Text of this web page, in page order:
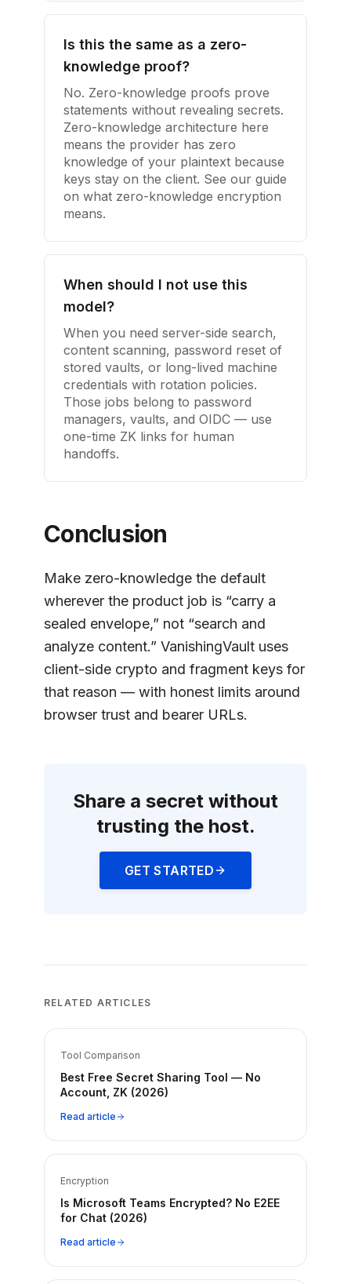
Is this the same as a zero-
knowledge proof?
No. Zero-knowledge proofs prove
statements without revealing secrets.
Zero-knowledge architecture here
means the provider has zero
knowledge of your plaintext because
keys stay on the client. See our guide
on what zero-knowledge encryption
means.
When should I not use this
model?
When you need server-side search,
content scanning, password reset of
stored vaults, or long-lived machine
credentials with rotation policies.
Those jobs belong to password
managers, vaults, and OIDC — use
one-time ZK links for human
handoffs.
Conclusion
Make zero-knowledge the default
wherever the product job is “carry a
sealed envelope,” not “search and
analyze content.” VanishingVault uses
client-side crypto and fragment keys for
that reason — with honest limits around
browser trust and bearer URLs.
Share a secret without
trusting the host.
GET STARTED
RELATED ARTICLES
Tool Comparison
Best Free Secret Sharing Tool — No
Account, ZK (2026)
Read article
Encryption
Is Microsoft Teams Encrypted? No E2EE
for Chat (2026)
Read article